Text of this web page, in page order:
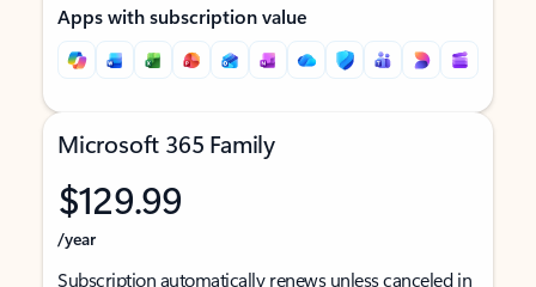
Apps with subscription value
Microsoft 365 Family
$129.99
/year
Subscription automatically renews unless canceled in